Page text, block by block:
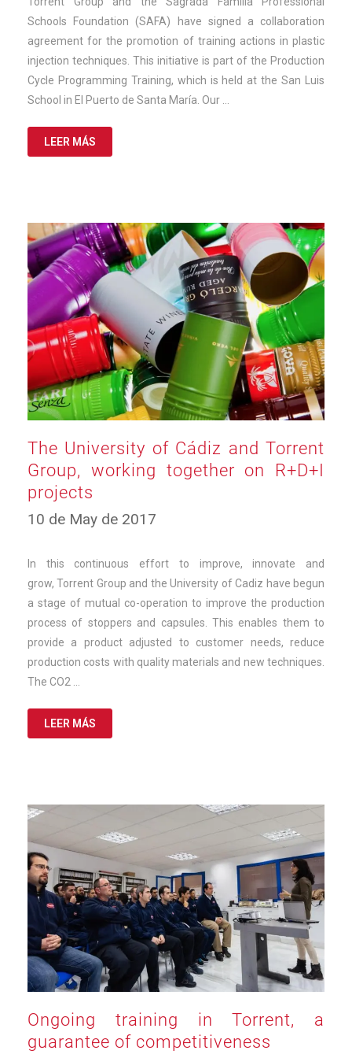
2025
Schools Foundation (SAFA) have signed a collaboration
agreement for the promotion of training actions in plastic
injection techniques. This initiative is part of the Production
Cycle Programming Training, which is held at the San Luis
School in El Puerto de Santa María. Our …
LEER MÁS
The University of Cádiz and Torrent
Group, working together on R+D+I
projects
10 de May de 2017
de
2025
In this continuous effort to improve, innovate and
grow, Torrent Group and the University of Cadiz have begun
a stage of mutual co-operation to improve the production
process of stoppers and capsules. This enables them to
provide a product adjusted to customer needs, reduce
production costs with quality materials and new techniques.
The CO2 …
LEER MÁS
Ongoing training in Torrent, a
guarantee of competitiveness